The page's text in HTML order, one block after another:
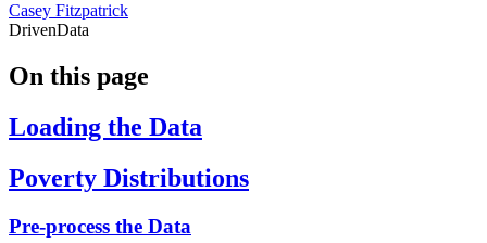
Casey Fitzpatrick
DrivenData
On this page
Loading the Data
Poverty Distributions
Pre-process the Data